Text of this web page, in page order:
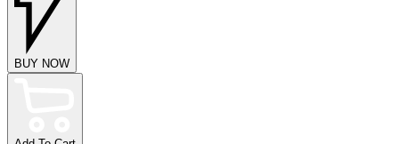
BUY NOW